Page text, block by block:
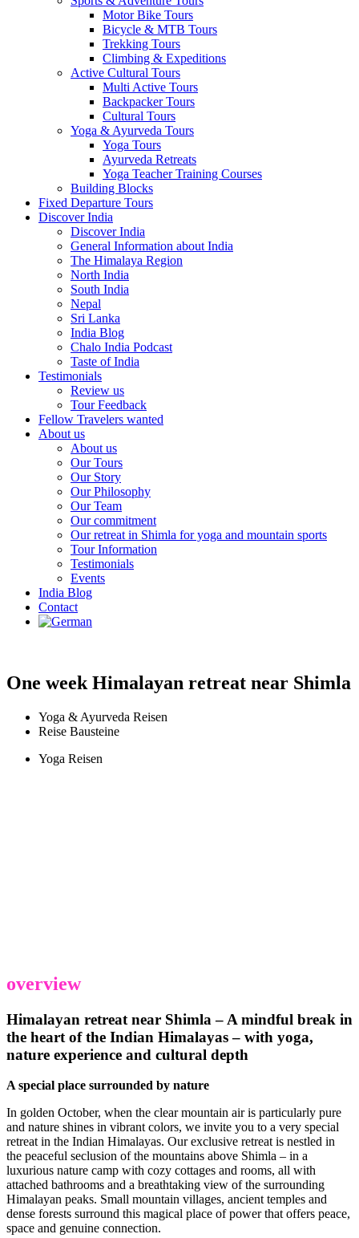
Motor Bike Tours
Bicycle & MTB Tours
Trekking Tours
Climbing & Expeditions
Active Cultural Tours
Multi Active Tours
Backpacker Tours
Cultural Tours
Yoga & Ayurveda Tours
Yoga Tours
Ayurveda Retreats
Yoga Teacher Training Courses
Building Blocks
Fixed Departure Tours
Discover India
Discover India
General Information about India
The Himalaya Region
North India
South India
Nepal
Sri Lanka
India Blog
Chalo India Podcast
Taste of India
Testimonials
Review us
Tour Feedback
Fellow Travelers wanted
About us
About us
Our Tours
Our Story
Our Philosophy
Our Team
Our commitment
Our retreat in Shimla for yoga and mountain sports
Tour Information
Testimonials
Events
India Blog
Contact
One week Himalayan retreat near Shimla
Yoga & Ayurveda Reisen
Reise Bausteine
Yoga Reisen
overview
Himalayan retreat near Shimla – A mindful break in
the heart of the Indian Himalayas – with yoga,
nature experience and cultural depth
A special place surrounded by nature
In golden October, when the clear mountain air is particularly pure
and nature shines in vibrant colors, we invite you to a very special
retreat in the Indian Himalayas. Our exclusive retreat is nestled in
the peaceful seclusion of the mountains above Shimla – in a
luxurious nature camp with cozy cottages and rooms, all with
attached bathrooms and a breathtaking view of the surrounding
Himalayan peaks. Small mountain villages, ancient temples and
dense forests surround this magical place of power that offers peace,
space and genuine connection.